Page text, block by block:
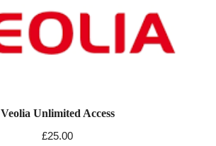
Veolia Unlimited Access
£25.00